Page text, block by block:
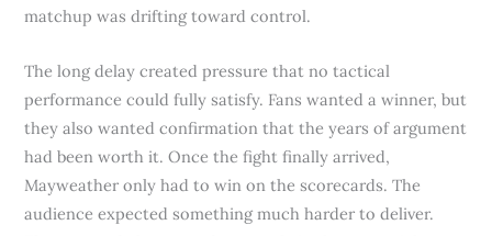
matchup was drifting toward control.
The long delay created pressure that no tactical
performance could fully satisfy. Fans wanted a winner, but
they also wanted confirmation that the years of argument
had been worth it. Once the fight finally arrived,
Mayweather only had to win on the scorecards. The
audience expected something much harder to deliver.